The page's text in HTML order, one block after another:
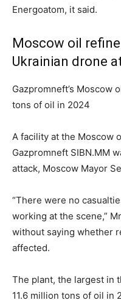
Energoatom, it said.
Moscow oil
Ukrainian drone
Gazpromneft’s Moscow
tons of oil in 2024
A facility at the Moscow
Gazpromneft SIBN.MM
attack, Moscow Mayor
“There were no
working at the scene,”
without saying whether
affected.
The plant, the largest in
11.6 million tons of oil in